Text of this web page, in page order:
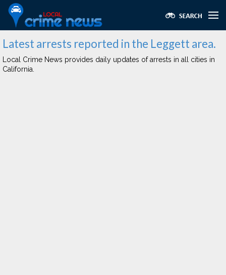
Latest arrests reported in the Leggett area.
Local Crime News provides daily updates of arrests in all cities in
California.